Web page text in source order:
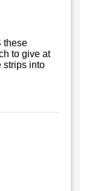
these
to give at
strips into